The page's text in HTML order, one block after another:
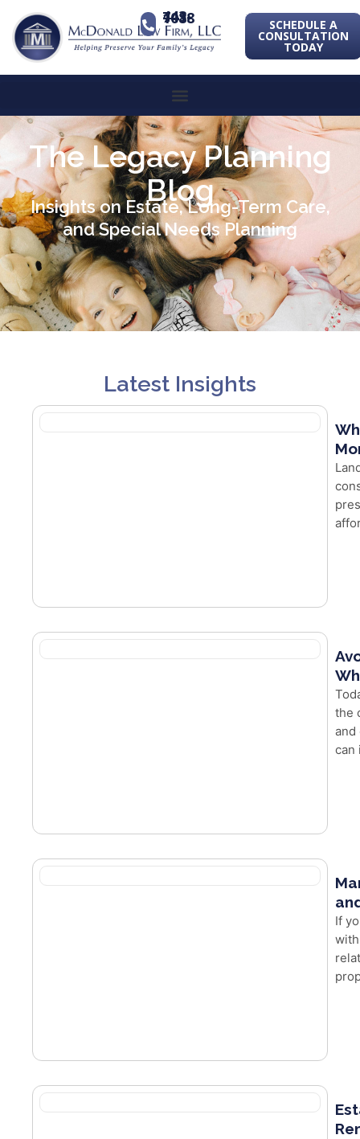
443-741-1088 SCHEDULE A
CONSULTATION
TODAY
The Legacy Planning
Blog
Insights on Estate, Long-Term Care,
and Special Needs Planning
Latest Insights
the
and
can
If